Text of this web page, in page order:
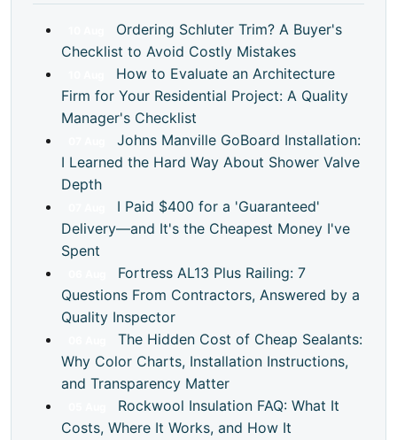
Ordering Schluter Trim? A Buyer's
Checklist to Avoid Costly Mistakes
How to Evaluate an Architecture
Firm for Your Residential Project: A Quality
Manager's Checklist
Johns Manville GoBoard Installation:
I Learned the Hard Way About Shower Valve
Depth
I Paid $400 for a 'Guaranteed'
Delivery—and It's the Cheapest Money I've
Spent
Fortress AL13 Plus Railing: 7
Questions From Contractors, Answered by a
Quality Inspector
The Hidden Cost of Cheap Sealants:
Why Color Charts, Installation Instructions,
and Transparency Matter
Rockwool Insulation FAQ: What It
Costs, Where It Works, and How It